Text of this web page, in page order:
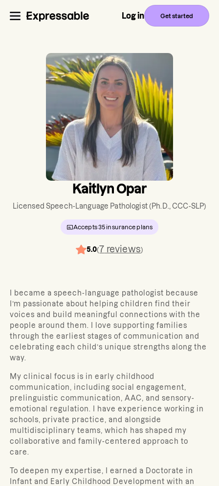
Log in Get started
Kaitlyn Opar
Licensed Speech-Language Pathologist(Ph.D., CCC-SLP)
Accepts35 insurance plans
5.0(7 reviews)
I became a speech-language pathologist because
I’m passionate about helping children find their
voices and build meaningful connections with the
people around them. I love supporting families
through the earliest stages of communication and
celebrating each child’s unique strengths along the
way.
My clinical focus is in early childhood
communication, including social engagement,
prelinguistic communication, AAC, and sensory-
emotional regulation. I have experience working in
schools, private practice, and alongside
multidisciplinary teams, which has shaped my
collaborative and family-centered approach to
care.
To deepen my expertise, I earned a Doctorate in
Infant and Early Childhood Development with an